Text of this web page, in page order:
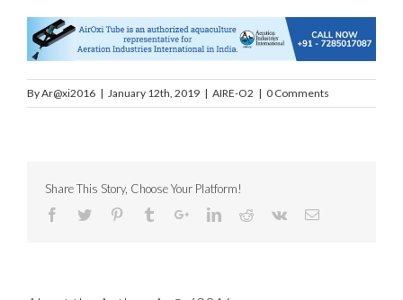
ByAr@xi2016 | January 12th, 2019 | AIRE-O2 | 0 Comments
Share This Story, Choose Your Platform!